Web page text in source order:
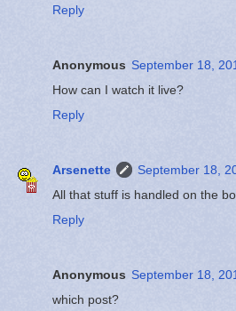
Reply
Anonymous September 18,
How can I watch it live?
Reply
Arsenette
September 18,
All that stuff is handled on the
Reply
Anonymous September 18,
which post?